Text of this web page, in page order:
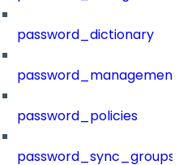
password_dictionary
password_management
password_policies
password_sync_groups